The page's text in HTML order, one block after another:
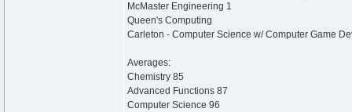
McMaster Engineering 1
Queen's Computing
Carleton - Computer Science w/ Computer Game
Averages:
Chemistry 85
Advanced Functions 87
Computer Science 96